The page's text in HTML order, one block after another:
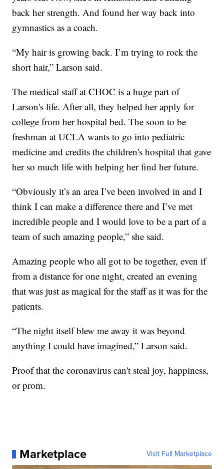
back her strength. And found her way back into
gymnastics as a coach.
“My hair is growing back. I’m trying to rock the
short hair,” Larson said.
The medical staff at CHOC is a huge part of
Larson's life. After all, they helped her apply for
college from her hospital bed. The soon to be
freshman at UCLA wants to go into pediatric
medicine and credits the children's hospital that gave
her so much life with helping her find her future.
“Obviously it’s an area I’ve been involved in and I
think I can make a difference there and I’ve met
incredible people and I would love to be a part of a
team of such amazing people,” she said.
Amazing people who all got to be together, even if
from a distance for one night, created an evening
that was just as magical for the staff as it was for the
patients.
“The night itself blew me away it was beyond
anything I could have imagined,” Larson said.
Proof that the coronavirus can't steal joy, happiness,
or prom.
Marketplace Visit Full Marketplace